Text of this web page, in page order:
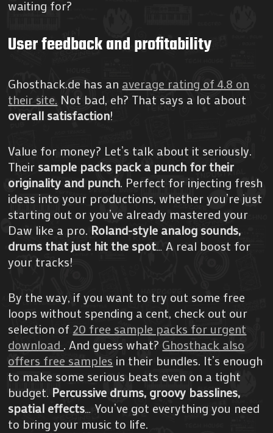
waiting for?
User feedback and profitability
Ghosthack.de has an average rating of 4.8 on
their site. Not bad, eh? That says a lot about
overall satisfaction!
Value for money? Let’s talk about it seriously.
Their sample packs pack a punch for their
originality and punch. Perfect for injecting fresh
ideas into your productions, whether you’re just
starting out or you’ve already mastered your
Daw like a pro. Roland-style analog sounds,
drums that just hit the spot… A real boost for
your tracks!
By the way, if you want to try out some free
loops without spending a cent, check out our
selection of 20 free sample packs for urgent
download . And guess what? Ghosthack also
offers free samples in their bundles. It’s enough
to make some serious beats even on a tight
budget. Percussive drums, groovy basslines,
spatial effects… You’ve got everything you need
to bring your music to life.